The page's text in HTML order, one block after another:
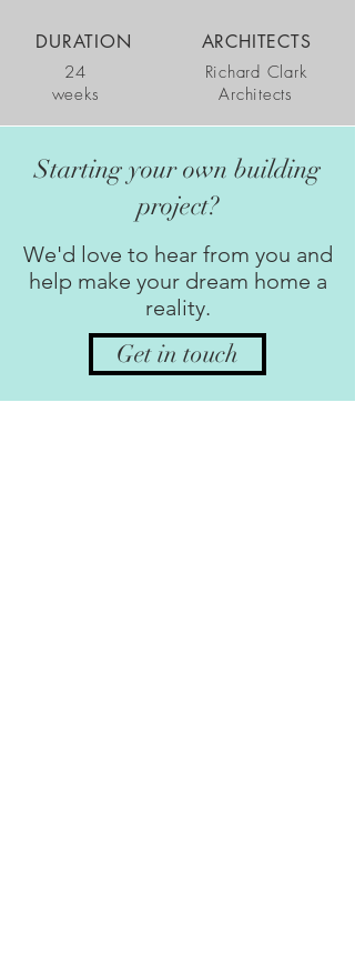
DURATION
24
weeks
ARCHITECTS
Richard Clark
Architects
Starting your own building
project?
We'd love to hear from you and
help make your dream home a
reality.
Get in touch